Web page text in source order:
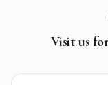
Visit us